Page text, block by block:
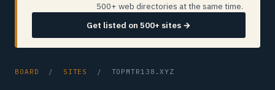
500+ web directories at the same time.
Get listed on 500+ sites →
BOARD / SITES / TOPMTR138.XYZ